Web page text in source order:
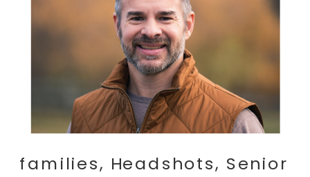
families, Headshots, Senior